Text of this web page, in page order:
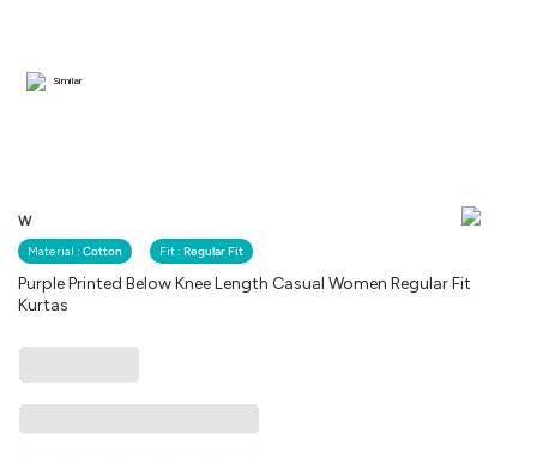
W
Material : Cotton Fit : Regular Fit
Purple Printed Below Knee Length Casual Women Regular Fit
Kurtas
Similar